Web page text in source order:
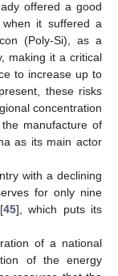
offered a good
it suffered a
(Poly-Si), as a
making it a critical
to increase up to
these risks
concentration
manufacture of
as its main actor
with a declining
for only nine
45], which puts its
of a national
of the energy